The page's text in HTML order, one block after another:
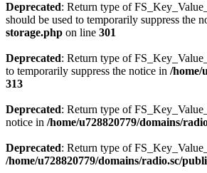
Deprecated: Return type of
should be used to temporarily suppress the
storage.php on line 301
Deprecated: Return type of
to temporarily suppress the notice in /home/
313
Deprecated: Return type of
notice in /home/u728820779/domains/
Deprecated: Return type of
/home/u728820779/domains/radio.sc/